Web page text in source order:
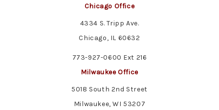
Chicago Office
4334 S. Tripp Ave.
Chicago, IL 60632
773-927-0600 Ext 216
Milwaukee Office
5018 South 2nd Street
Milwaukee, WI 53207